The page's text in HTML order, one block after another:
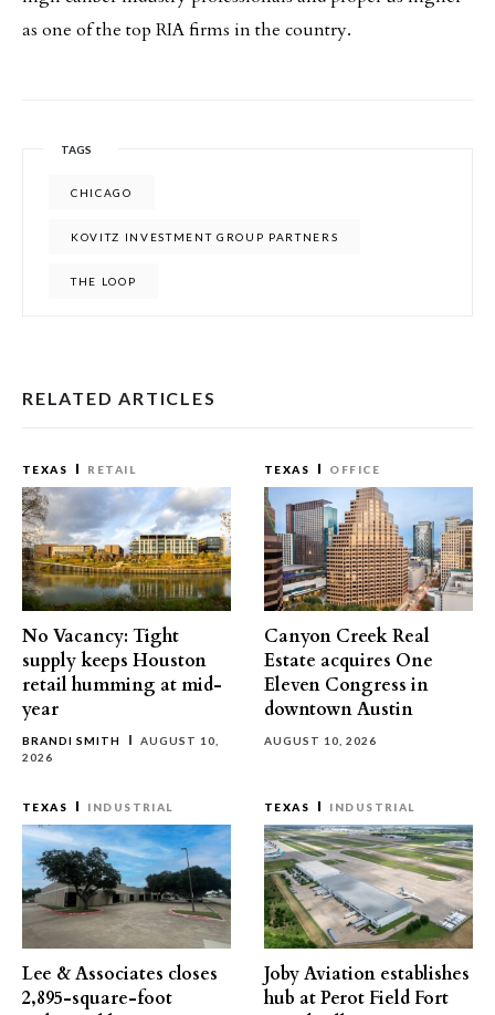
as one of the top RIA firms in the country.
TAGS
CHICAGO
KOVITZ INVESTMENT GROUP PARTNERS
THE LOOP
RELATED ARTICLES
TEXAS RETAIL
No Vacancy: Tight
supply keeps Houston
retail humming at mid-
year
BRANDI SMITH
AUGUST 10,
2026
TEXAS OFFICE
Canyon Creek Real
Estate acquires One
Eleven Congress in
downtown Austin
AUGUST 10, 2026
TEXAS INDUSTRIAL
Lee & Associates closes
2,895-square-foot
TEXAS INDUSTRIAL
Joby Aviation establishes
hub at Perot Field Fort